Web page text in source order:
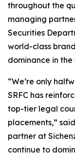
throughout the
managing
Securities
world-class
dominance in the
“We’re only
SRFC has
top-tier legal
placements,”
partner at
continue to